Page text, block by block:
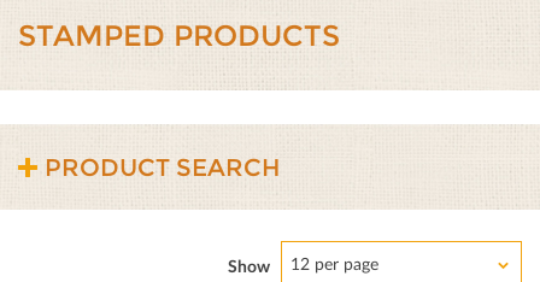
STAMPED PRODUCTS
PRODUCT SEARCH
Show 12 per page